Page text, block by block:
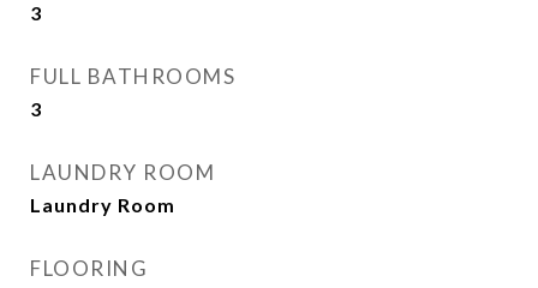
3
FULL BATHROOMS
3
LAUNDRY ROOM
Laundry Room
FLOORING